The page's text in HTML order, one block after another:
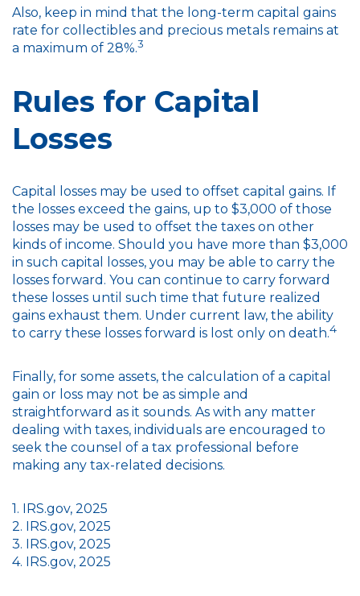
Also, keep in mind that the long-term capital gains
rate for collectibles and precious metals remains at
a maximum of 28%.3
Rules for Capital
Losses
Capital losses may be used to offset capital gains. If
the losses exceed the gains, up to $3,000 of those
losses may be used to offset the taxes on other
kinds of income. Should you have more than $3,000
in such capital losses, you may be able to carry the
losses forward. You can continue to carry forward
these losses until such time that future realized
gains exhaust them. Under current law, the ability
to carry these losses forward is lost only on death.4
Finally, for some assets, the calculation of a capital
gain or loss may not be as simple and
straightforward as it sounds. As with any matter
dealing with taxes, individuals are encouraged to
seek the counsel of a tax professional before
making any tax-related decisions.
1. IRS.gov, 2025
2. IRS.gov, 2025
3. IRS.gov, 2025
4. IRS.gov, 2025